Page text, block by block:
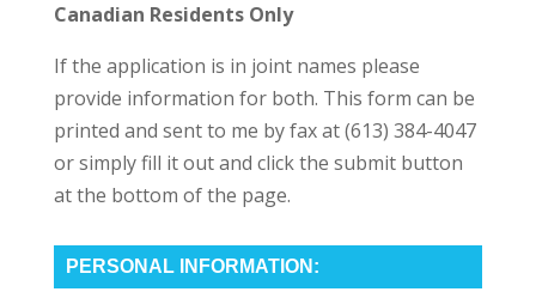
Canadian Residents Only
If the application is in joint names please
provide information for both. This form can be
printed and sent to me by fax at (613) 384-4047
or simply fill it out and click the submit button
at the bottom of the page.
PERSONAL INFORMATION: